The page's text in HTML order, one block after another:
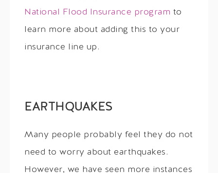
National Flood Insurance program to
learn more about adding this to your
insurance line up.
EARTHQUAKES
Many people probably feel they do not
need to worry about earthquakes.
However, we have seen more instances